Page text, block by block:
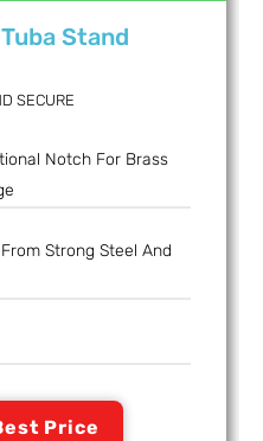
Stand
SECURE
Notch For Brass
Strong Steel And
Price